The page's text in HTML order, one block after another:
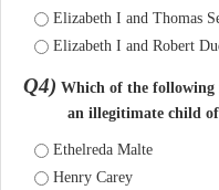
Elizabeth I and Thomas
Elizabeth I and Robert
Q4) Which of the following
an illegitimate child
Ethelreda Malte
Henry Carey